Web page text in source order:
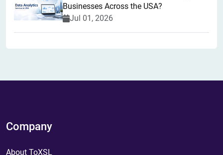
Businesses Across the USA?
Jul 01, 2026
Company
About ToXSL